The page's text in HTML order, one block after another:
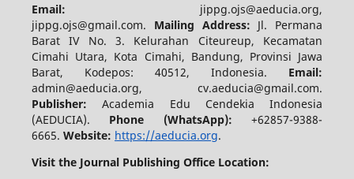
Email: jippg.ojs@aeducia.org,
jippg.ojs@gmail.com. Mailing Address: Jl. Permana
Barat IV No. 3. Kelurahan Citeureup, Kecamatan
Cimahi Utara, Kota Cimahi, Bandung, Provinsi Jawa
Barat, Kodepos: 40512, Indonesia. Email:
admin@aeducia.org, cv.aeducia@gmail.com.
Publisher:Academia Edu Cendekia Indonesia
(AEDUCIA). Phone (WhatsApp): +62857-9388-
6665. Website: https://aeducia.org.
Visit the Journal Publishing Office Location: